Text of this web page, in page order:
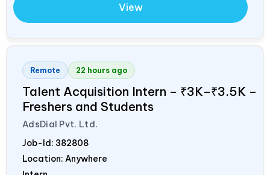
View
Remote 22 hours ago
Talent Acquisition Intern – ₹3K–₹3.5K –
Freshers and Students
AdsDial Pvt. Ltd.
Job-Id: 382808
Location: Anywhere